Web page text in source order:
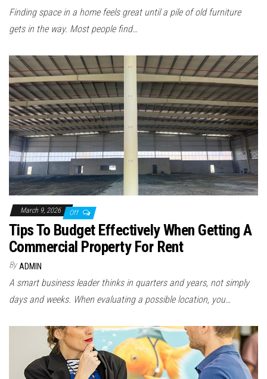
Finding space in a home feels great until a pile of old furniture
gets in the way. Most people find…
March 9, 2026 Off
Tips To Budget Effectively When Getting A
Commercial Property For Rent
By ADMIN
A smart business leader thinks in quarters and years, not simply
days and weeks. When evaluating a possible location, you…